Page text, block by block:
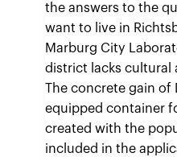
the answers to the
want to live in
Marburg City
district lacks cultural
The concrete gain of
equipped container
created with the
included in the